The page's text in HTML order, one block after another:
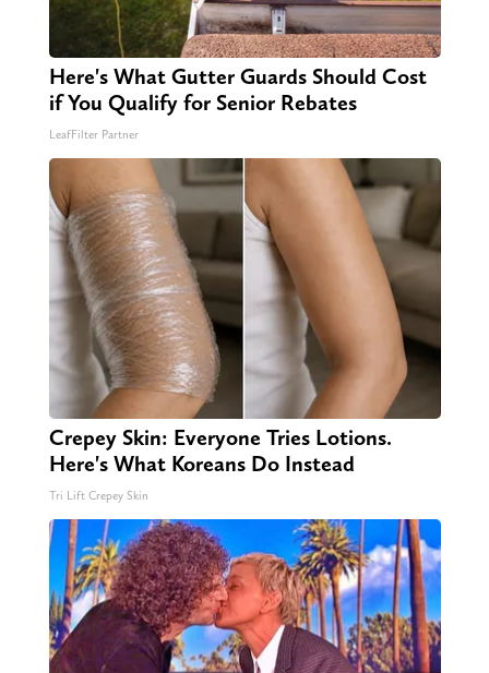
Here's What Gutter Guards Should Cost
if You Qualify for Senior Rebates
LeafFilter Partner
Crepey Skin: Everyone Tries Lotions.
Here's What Koreans Do Instead
Tri Lift Crepey Skin